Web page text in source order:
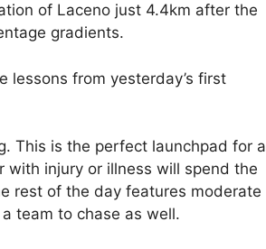
of Laceno just 4.4km after the
gradients.
lessons from yesterday’s first
This is the perfect launchpad for a
injury or illness will spend the
rest of the day features moderate
team to chase as well.